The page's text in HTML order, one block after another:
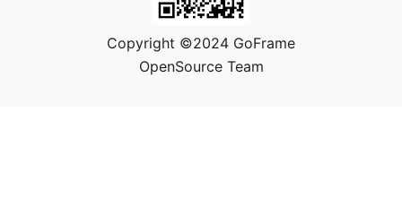
Copyright ©2024 GoFrame
OpenSource Team